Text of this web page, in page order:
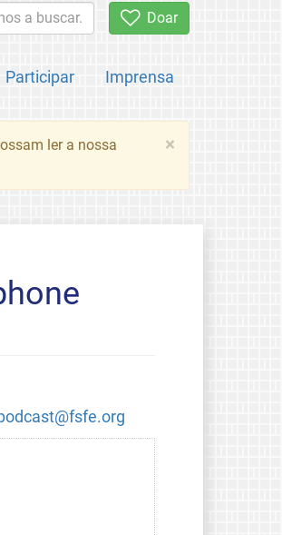
Doar
Participar Imprensa
×
ler a nossa